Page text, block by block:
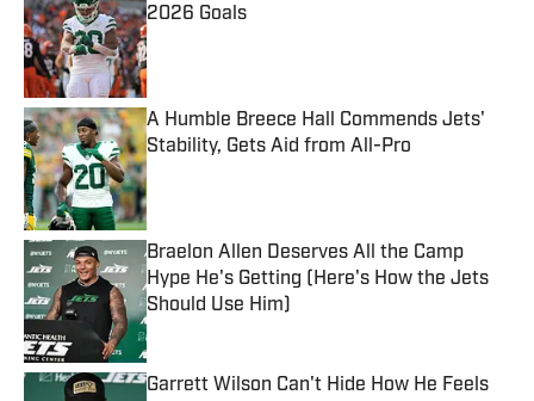
2026 Goals
Published by on Invalid Date
A Humble Breece Hall Commends Jets'
Stability, Gets Aid from All-Pro
Published by on Invalid Date
Braelon Allen Deserves All the Camp
Hype He's Getting (Here's How the Jets
Should Use Him)
Published by on Invalid Date
Garrett Wilson Can't Hide How He Feels